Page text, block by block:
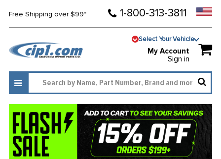
Free Shipping over $99* 1-800-313-3811
Select Your Vehicle
My Account
Sign in